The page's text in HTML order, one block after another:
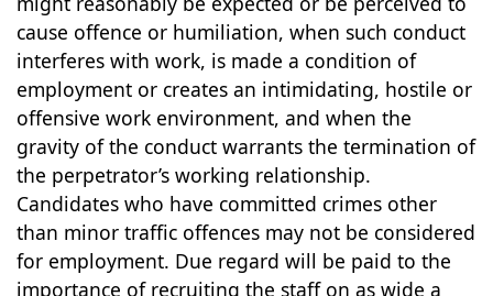
cause offence or humiliation, when such conduct
interferes with work, is made a condition of
employment or creates an intimidating, hostile or
offensive work environment, and when the
gravity of the conduct warrants the termination of
the perpetrator’s working relationship.
Candidates who have committed crimes other
than minor traffic offences may not be considered
for employment. Due regard will be paid to the
importance of recruiting the staff on as wide a